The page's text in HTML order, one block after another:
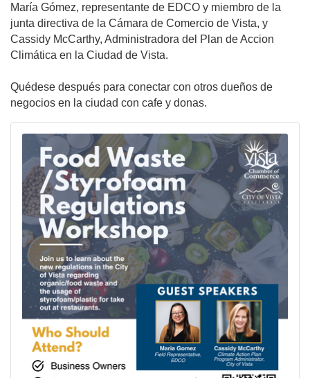
María Gómez, representante de EDCO y miembro de la
junta directiva de la Cámara de Comercio de Vista, y
Cassidy McCarthy, Administradora del Plan de Accion
Climática en la Ciudad de Vista.
Quédese después para conectar con otros dueños de
negocios en la ciudad con cafe y donas.